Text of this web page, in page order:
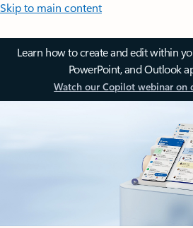
Skip to main content
Learn how to create and edit within
PowerPoint, and Outlook
Watch our Copilot webinar on